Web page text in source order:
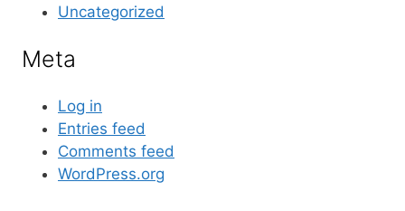
Uncategorized
Meta
Log in
Entries feed
Comments feed
WordPress.org